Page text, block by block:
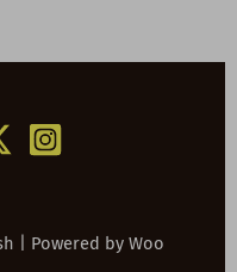
| Powered by Woo